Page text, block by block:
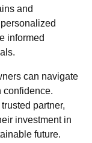
and
informed
can navigate
confidence.
partner,
investment in
future.